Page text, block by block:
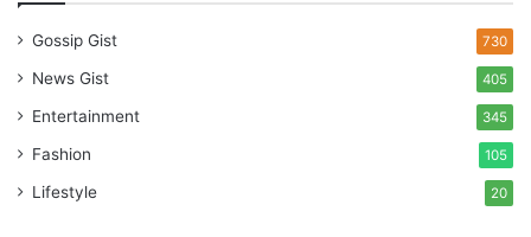
Gossip Gist 730
News Gist 405
Entertainment 345
Fashion 105
Lifestyle 20